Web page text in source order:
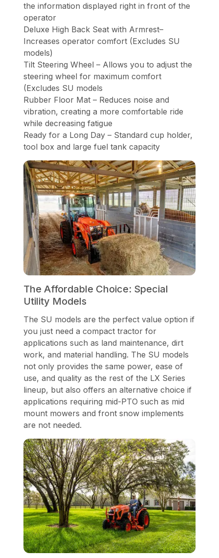
the information displayed right in front of the
operator
Deluxe High Back Seat with Armrest–
Increases operator comfort (Excludes SU
models)
Tilt Steering Wheel – Allows you to adjust the
steering wheel for maximum comfort
(Excludes SU models
Rubber Floor Mat – Reduces noise and
vibration, creating a more comfortable ride
while decreasing fatigue
Ready for a Long Day – Standard cup holder,
tool box and large fuel tank capacity
The Affordable Choice: Special
Utility Models
The SU models are the perfect value option if
you just need a compact tractor for
applications such as land maintenance, dirt
work, and material handling. The SU models
not only provides the same power, ease of
use, and quality as the rest of the LX Series
lineup, but also offers an alternative choice if
applications requiring mid-PTO such as mid
mount mowers and front snow implements
are not needed.